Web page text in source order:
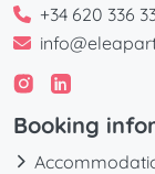
+34 620 336
Booking